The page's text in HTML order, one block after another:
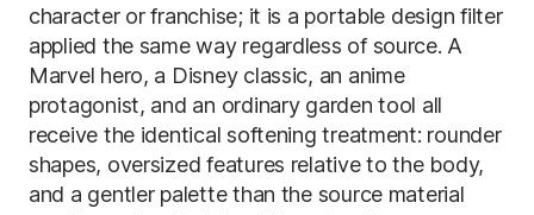
character or franchise; it is a portable design filter
applied the same way regardless of source. A
Marvel hero, a Disney classic, an anime
protagonist, and an ordinary garden tool all
receive the identical softening treatment: rounder
shapes, oversized features relative to the body,
and a gentler palette than the source material